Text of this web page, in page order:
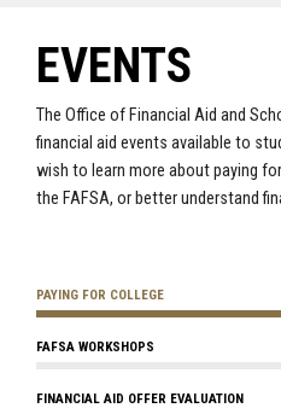
EVENTS
The Office of Financial Aid and
financial aid events available to
wish to learn more about paying
the FAFSA, or better understand
PAYING FOR COLLEGE
FAFSA WORKSHOPS
FINANCIAL AID OFFER EVALUATION